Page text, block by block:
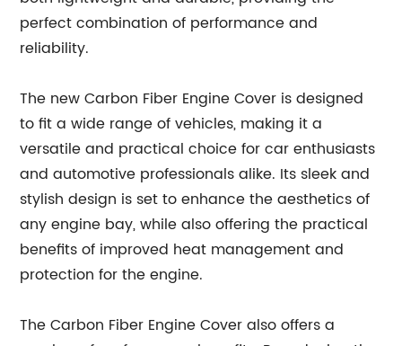
perfect combination of performance and
reliability.
The new Carbon Fiber Engine Cover is designed
to fit a wide range of vehicles, making it a
versatile and practical choice for car enthusiasts
and automotive professionals alike. Its sleek and
stylish design is set to enhance the aesthetics of
any engine bay, while also offering the practical
benefits of improved heat management and
protection for the engine.
The Carbon Fiber Engine Cover also offers a